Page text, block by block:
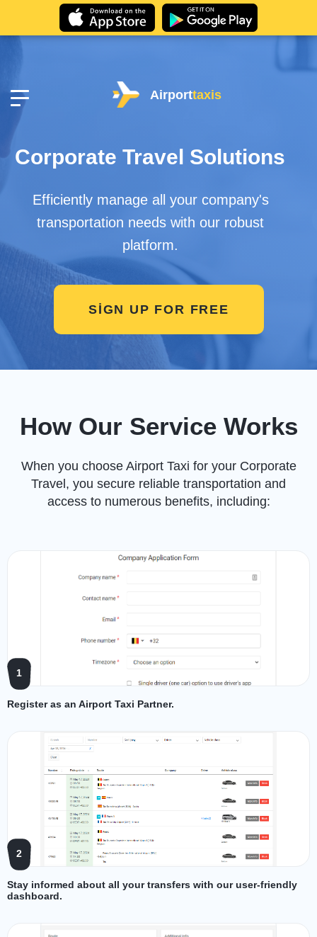
Airporttaxis
Corporate Travel Solutions
Efficiently manage all your company's
transportation needs with our robust
platform.
SIGN UP FOR FREE
How Our Service Works
When you choose Airport Taxi for your Corporate
Travel, you secure reliable transportation and
access to numerous benefits, including:
1
Register as an Airport Taxi Partner.
2
Stay informed about all your transfers with our user-friendly
dashboard.